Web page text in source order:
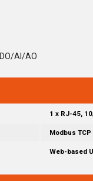
AI/AO
1 x RJ-45,
Modbus
Web-based